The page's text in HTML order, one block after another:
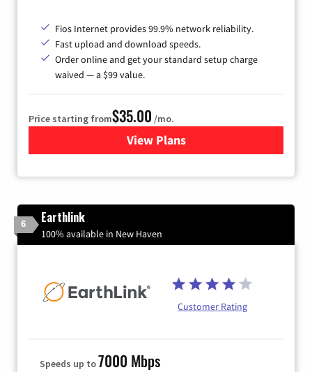
Fios Internet provides 99.9% network reliability.
Fast upload and download speeds.
Order online and get your standard setup charge
waived — a $99 value.
Price starting from$35.00 /mo.
View Plans
for Verizon
6 Earthlink
100% available in New Haven
Customer Rating
Speeds up to7000 Mbps